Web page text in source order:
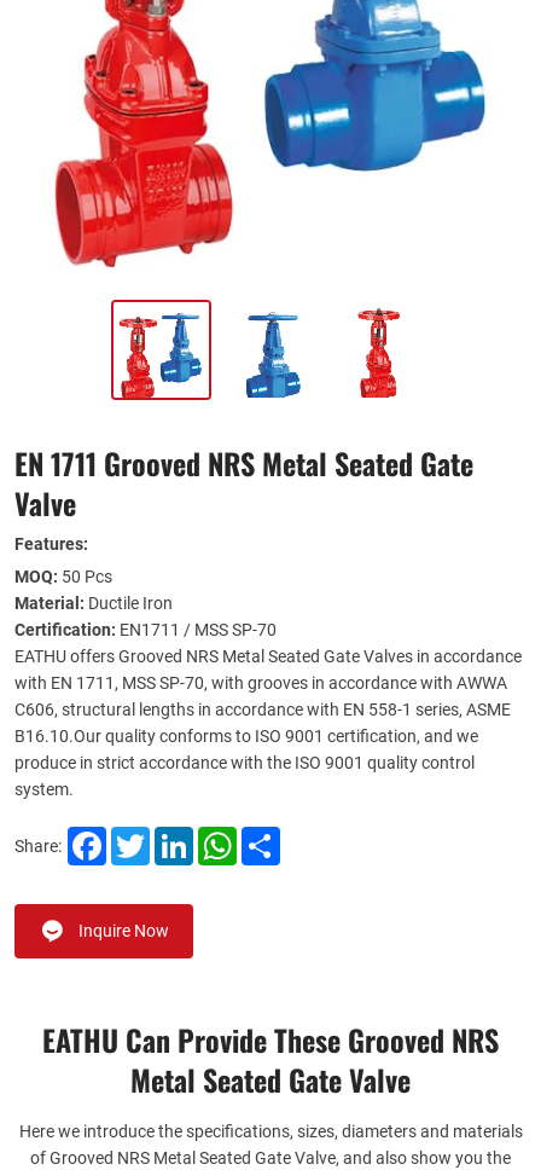
EN 1711 Grooved NRS Metal Seated Gate
Valve
Features:
MOQ: 50 Pcs
Material: Ductile Iron
Certification: EN1711 / MSS SP-70
EATHU offers Grooved NRS Metal Seated Gate Valves in accordance
with EN 1711, MSS SP-70, with grooves in accordance with AWWA
C606, structural lengths in accordance with EN 558-1 series, ASME
B16.10.Our quality conforms to ISO 9001 certification, and we
produce in strict accordance with the ISO 9001 quality control
system.
Share: FacebookTwitterLinkedInWhatsApp
Inquire Now
EATHU Can Provide These Grooved NRS
Metal Seated Gate Valve
Here we introduce the specifications, sizes, diameters and materials
of Grooved NRS Metal Seated Gate Valve, and also show you the